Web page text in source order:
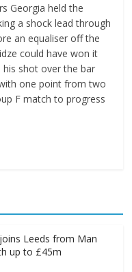
Georgia held the
a shock lead through
an equaliser off the
could have won it
shot over the bar
one point from two
F match to progress
Leeds from Man
up to £45m